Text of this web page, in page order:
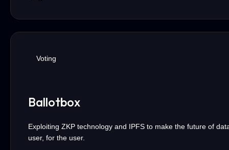
Voting
Ballotbox
Exploiting ZKP technology and IPFS to make the future of
user, for the user.